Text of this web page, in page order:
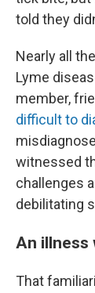
told they
Nearly all
Lyme
member,
difficult to
witnessed
challenges
debilitating
An illness
That